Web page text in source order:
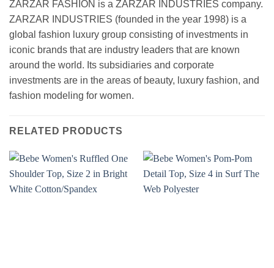
ZARZAR FASHION is a ZARZAR INDUSTRIES company.
ZARZAR INDUSTRIES (founded in the year 1998) is a
global fashion luxury group consisting of investments in
iconic brands that are industry leaders that are known
around the world. Its subsidiaries and corporate
investments are in the areas of beauty, luxury fashion, and
fashion modeling for women.
RELATED PRODUCTS